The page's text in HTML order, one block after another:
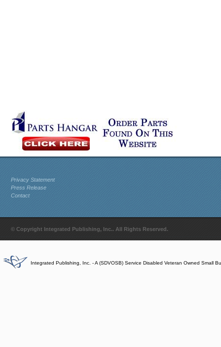
Privacy Statement
Press Release
Contact
© Copyright Integrated Publishing, Inc.. All Rights Reserved.
Integrated Publishing, Inc. - A (SDVOSB) Service Disabled Veteran Owned Small